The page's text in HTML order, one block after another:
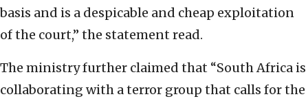
basis and is a despicable and cheap exploitation
of the court,” the statement read.
The ministry further claimed that “South Africa is
collaborating with a terror group that calls for the